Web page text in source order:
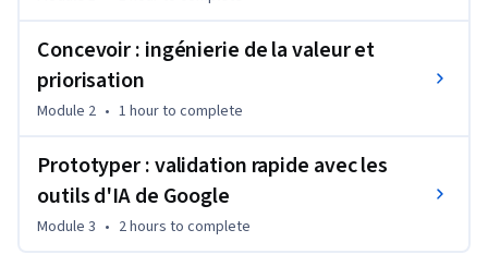
mener leur organisation vers l'ère de l'IA agentique.
Concevoir : ingénierie de la valeur et
priorisation
Module 2 • 1 hourto complete
Prototyper : validation rapide avec les
outils d'IA de Google
Module 3 • 2 hours to complete